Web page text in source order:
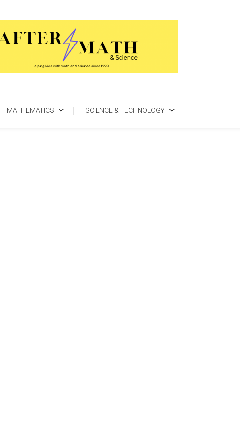
MATHEMATICS SCIENCE & TECHNOLOGY